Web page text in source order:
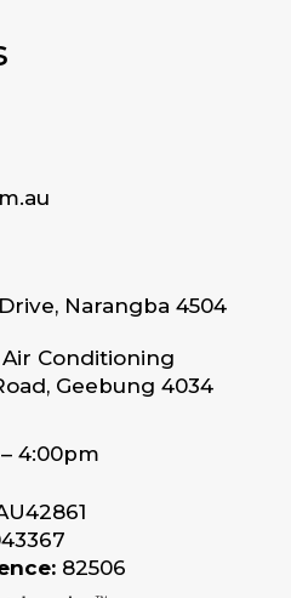
Drive, Narangba 4504
Conditioning
Geebung 4034
4:00pm
82506